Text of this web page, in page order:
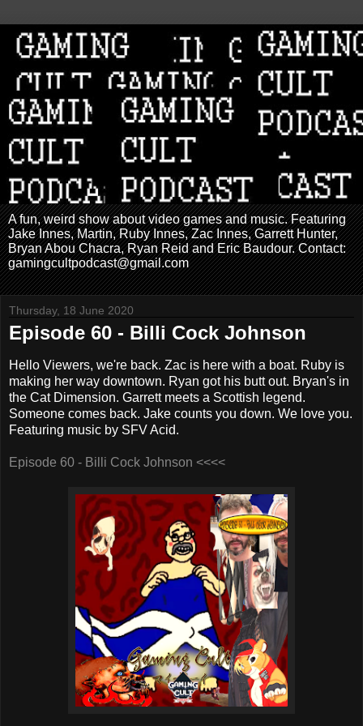
A fun, weird show about video games and music. Featuring
Jake Innes, Martin, Ruby Innes, Zac Innes, Garrett Hunter,
Bryan Abou Chacra, Ryan Reid and Eric Baudour. Contact:
gamingcultpodcast@gmail.com
Thursday, 18 June 2020
Episode 60 - Billi Cock Johnson
Hello Viewers, we're back. Zac is here with a boat. Ruby is
making her way downtown. Ryan got his butt out. Bryan's in
the Cat Dimension. Garrett meets a Scottish legend.
Someone comes back. Jake counts you down. We love you.
Featuring music by SFV Acid.
Episode 60 - Billi Cock Johnson <<<<